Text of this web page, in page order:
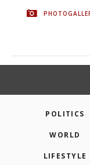
POLITICS
WORLD
LIFESTYLE